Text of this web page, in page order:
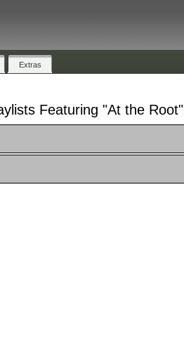
Extras
Featuring "At the Root"